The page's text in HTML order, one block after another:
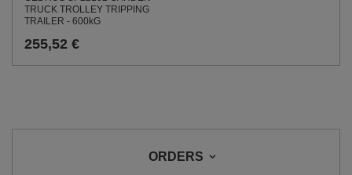
TRUCK TROLLEY TRIPPING
TRAILER - 600kG
255,52 €
ORDERS